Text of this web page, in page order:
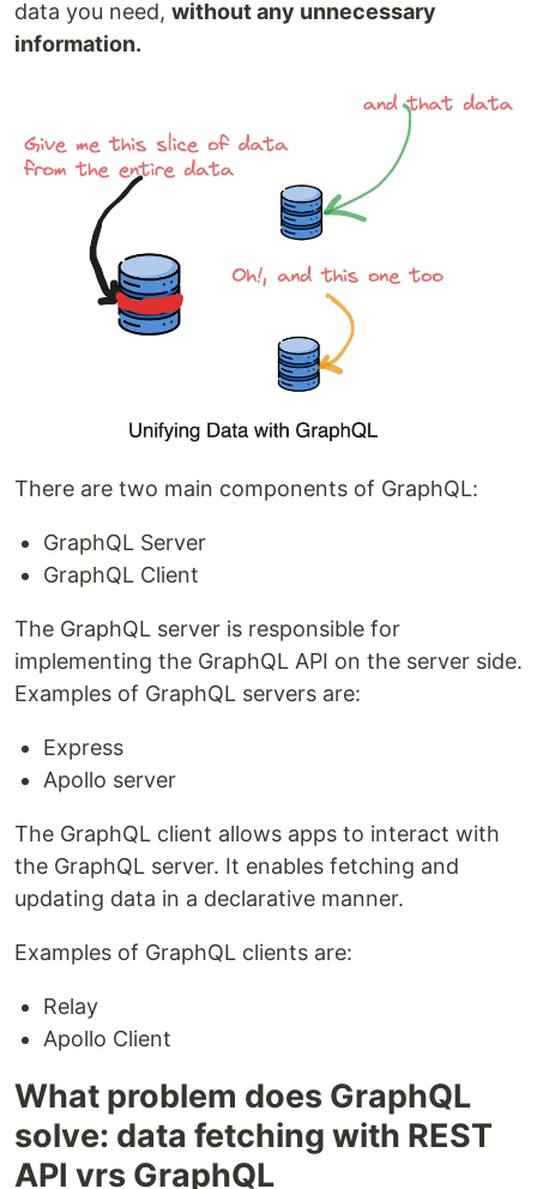
data you need, without any unnecessary
information.
There are two main components of GraphQL:
GraphQL Server
GraphQL Client
The GraphQL server is responsible for
implementing the GraphQL API on the server side.
Examples of GraphQL servers are:
Express
Apollo server
The GraphQL client allows apps to interact with
the GraphQL server. It enables fetching and
updating data in a declarative manner.
Examples of GraphQL clients are:
Relay
Apollo Client
What problem does GraphQL
solve: data fetching with REST
API vrs GraphQL